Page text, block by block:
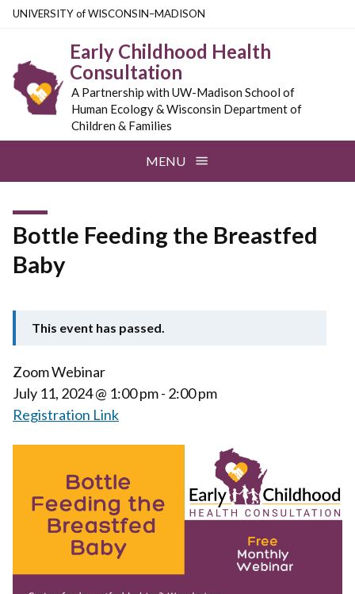
Skip
content
UNIVERSITYofWISCONSIN–MADISON
Early Childhood Health
Consultation
A Partnership with UW-Madison School of
Human Ecology & Wisconsin Department of
Children & Families
MENU
Bottle Feeding the Breastfed
Baby
This event has passed.
Zoom Webinar
July 11, 2024@ 1:00 pm - 2:00 pm
Registration Link